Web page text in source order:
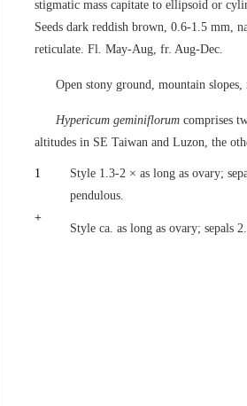
stigmatic mass capitate to ellipsoid or
Seeds dark reddish brown, 0.6-1.5 mm,
reticulate. Fl. May-Aug, fr. Aug-Dec.
Open stony ground, mountain
Hypericum geminiflorum comprises
altitudes in SE Taiwan and Luzon, the
1
Style 1.3-2 × as long as ovary;
pendulous.
+
Style ca. as long as ovary; sepals